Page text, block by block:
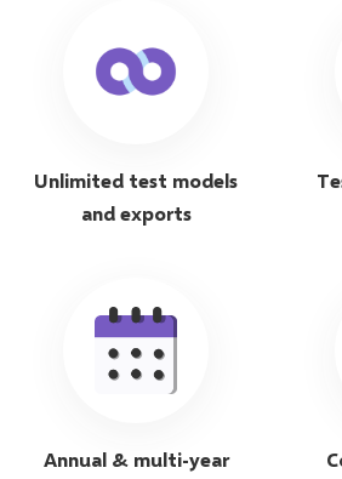
Unlimited test models
and exports
Annual & multi-year